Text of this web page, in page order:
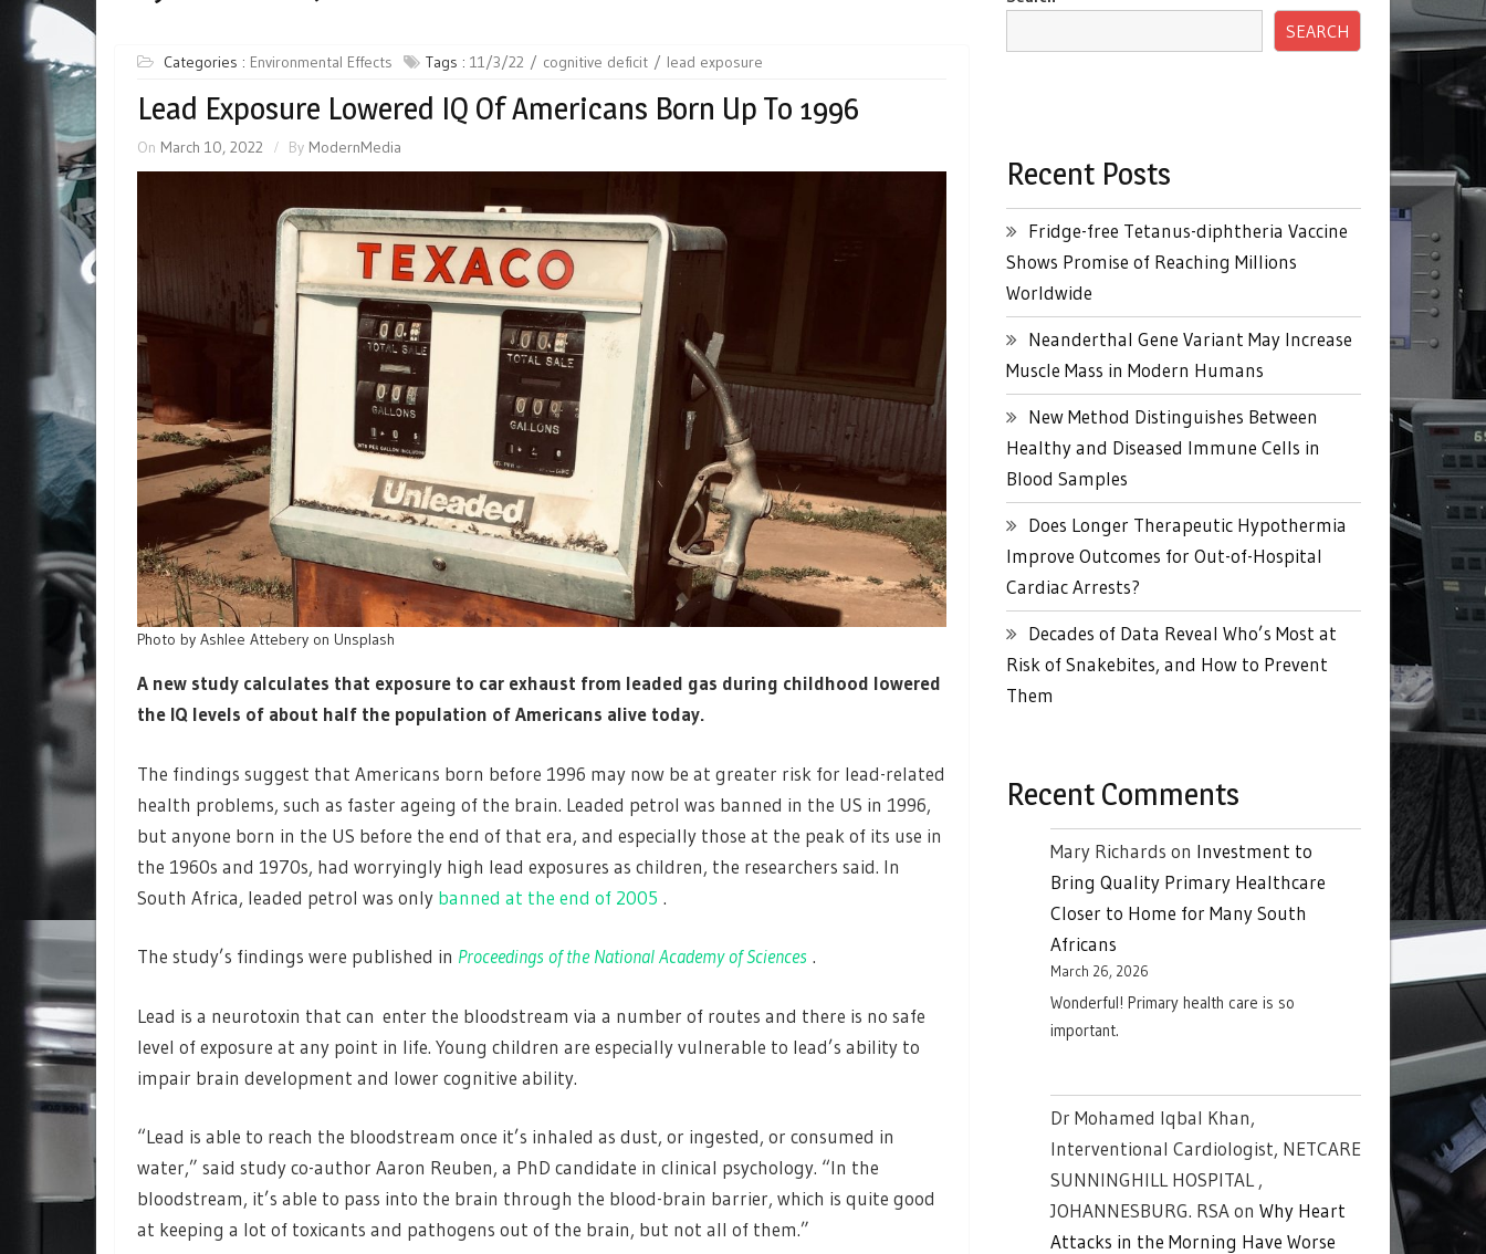
Categories : Environmental Effects Tags : 11/3/22 cognitive deficit lead exposure
Lead Exposure Lowered IQ Of Americans Born Up To 1996
On March 10, 2022 By ModernMedia
Photo by Ashlee Attebery on Unsplash
A new study calculates that exposure to car exhaust from leaded gas during childhood lowered
the IQ levels of about half the population of Americans alive today.
The findings suggest that Americans born before 1996 may now be at greater risk for lead-related
health problems, such as faster ageing of the brain. Leaded petrol was banned in the US in 1996,
but anyone born in the US before the end of that era, and especially those at the peak of its use in
the 1960s and 1970s, had worryingly high lead exposures as children, the researchers said. In
South Africa, leaded petrol was only banned at the end of 2005 .
The study’s findings were published in Proceedings of the National Academy of Sciences .
Lead is a neurotoxin that can enter the bloodstream via a number of routes and there is no safe
level of exposure at any point in life. Young children are especially vulnerable to lead’s ability to
impair brain development and lower cognitive ability.
“Lead is able to reach the bloodstream once it’s inhaled as dust, or ingested, or consumed in
water,” said study co-author Aaron Reuben, a PhD candidate in clinical psychology. “In the
bloodstream, it’s able to pass into the brain through the blood-brain barrier, which is quite good
at keeping a lot of toxicants and pathogens out of the brain, but not all of them.”
SEARCH
Recent Posts
Fridge-free Tetanus-diphtheria Vaccine
Shows Promise of Reaching Millions
Worldwide
Neanderthal Gene Variant May Increase
Muscle Mass in Modern Humans
New Method Distinguishes Between
Healthy and Diseased Immune Cells in
Blood Samples
Does Longer Therapeutic Hypothermia
Improve Outcomes for Out-of-Hospital
Cardiac Arrests?
Decades of Data Reveal Who’s Most at
Risk of Snakebites, and How to Prevent
Them
Recent Comments
Mary Richards on Investment to
Bring Quality Primary Healthcare
Closer to Home for Many South
Africans
March 26, 2026
Wonderful! Primary health care is so
important.
Dr Mohamed Iqbal Khan,
Interventional Cardiologist, NETCARE
SUNNINGHILL HOSPITAL ,
JOHANNESBURG. RSAon Why Heart
Attacks in the Morning Have Worse